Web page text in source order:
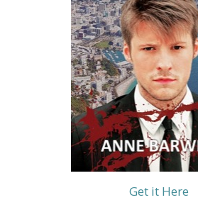
Get it Here